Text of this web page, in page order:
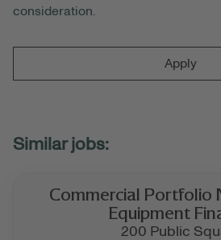
consideration.
Apply
Commercial Portfolio
Equipment
200 Public